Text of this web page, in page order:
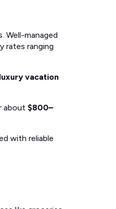
Well-managed
rates ranging
vacation
about $800–
with reliable